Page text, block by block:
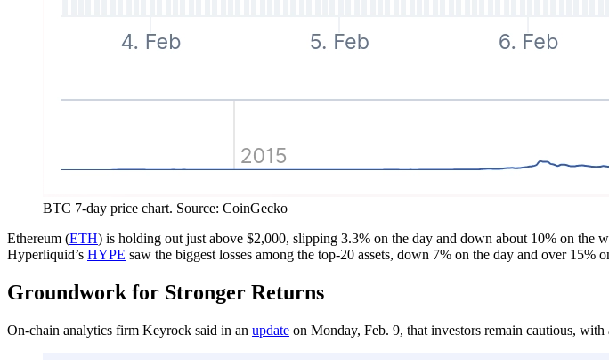
BTC 7-day price chart. Source: CoinGecko
Ethereum (ETH) is holding out just above $2,000, slipping 3.3% on the day and down about 10% on the
Hyperliquid’s HYPE saw the biggest losses among the top-20 assets, down 7% on the day and over 15%
Groundwork for Stronger Returns
On-chain analytics firm Keyrock said in an update on Monday, Feb. 9, that investors remain cautious,